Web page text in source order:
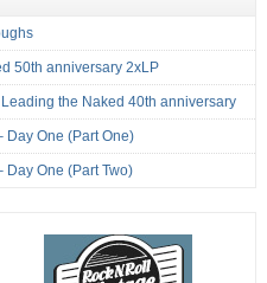
50th anniversary 2xLP
the Naked 40th anniversary
Day One (Part One)
One (Part Two)